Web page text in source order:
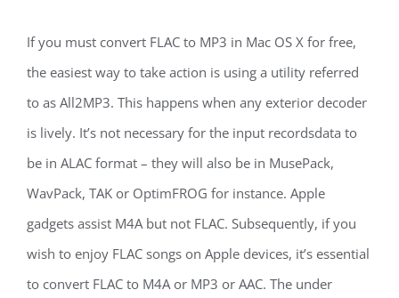
If you must convert FLAC to MP3 in Mac OS X for free,
the easiest way to take action is using a utility referred
to as All2MP3. This happens when any exterior decoder
is lively. It’s not necessary for the input recordsdata to
be in ALAC format – they will also be in MusePack,
WavPack, TAK or OptimFROG for instance. Apple
gadgets assist M4A but not FLAC. Subsequently, if you
wish to enjoy FLAC songs on Apple devices, it’s essential
to convert FLAC to M4A or MP3 or AAC. The under